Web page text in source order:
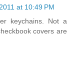
at 10:49 PM
keychains. Not a
covers are